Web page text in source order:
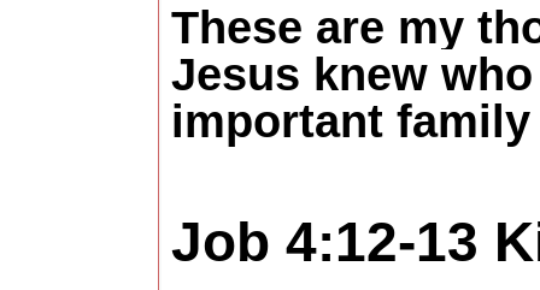
These are my
Jesus knew
important
Job 4:12-13